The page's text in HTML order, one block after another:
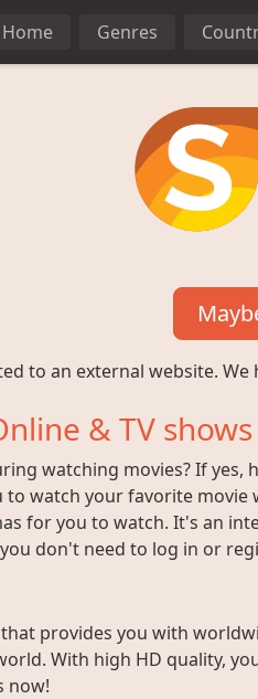
Home Genres
to an external website.
& TV
watching movies? If
watch your favorite
for you to watch. It's an
don't need to log in or
provides you with
With high HD quality,
now!